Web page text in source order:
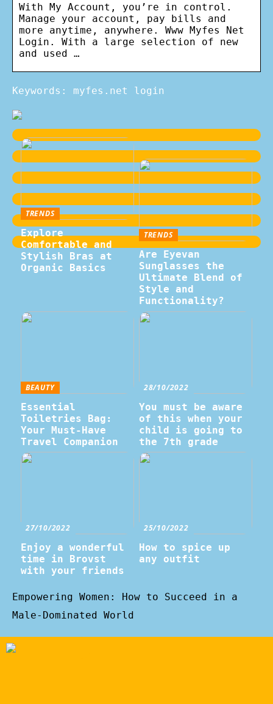
With My Account, you’re in control.
Manage your account, pay bills and
more anytime, anywhere. Www Myfes Net
Login. With a large selection of new
and used …
Keywords: myfes.net login
TRENDS
Explore
Comfortable and
Stylish Bras at
Organic Basics
TRENDS
Are Eyevan
Sunglasses the
Ultimate Blend of
Style and
Functionality?
BEAUTY
Essential
Toiletries Bag:
Your Must-Have
Travel Companion
28/10/2022
You must be aware
of this when your
child is going to
the 7th grade
27/10/2022
Enjoy a wonderful
time in Brovst
with your friends
25/10/2022
How to spice up
any outfit
Empowering Women: How to Succeed in a
Male-Dominated World